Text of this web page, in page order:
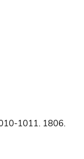
1011. 1806.